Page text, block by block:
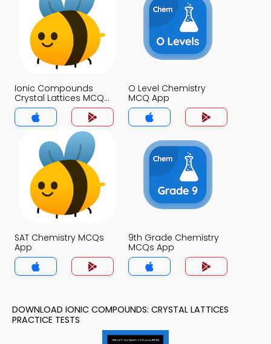
Ionic Compounds
Crystal Lattices MCQ
App
O Level Chemistry
MCQ App
SAT Chemistry MCQs
App
9th Grade Chemistry
MCQs App
DOWNLOAD IONIC COMPOUNDS: CRYSTAL LATTICES
PRACTICE TESTS